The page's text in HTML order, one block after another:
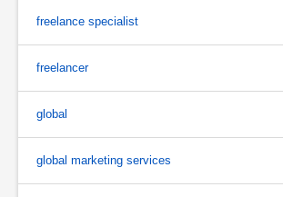
freelance specialist
freelancer
global
global marketing services